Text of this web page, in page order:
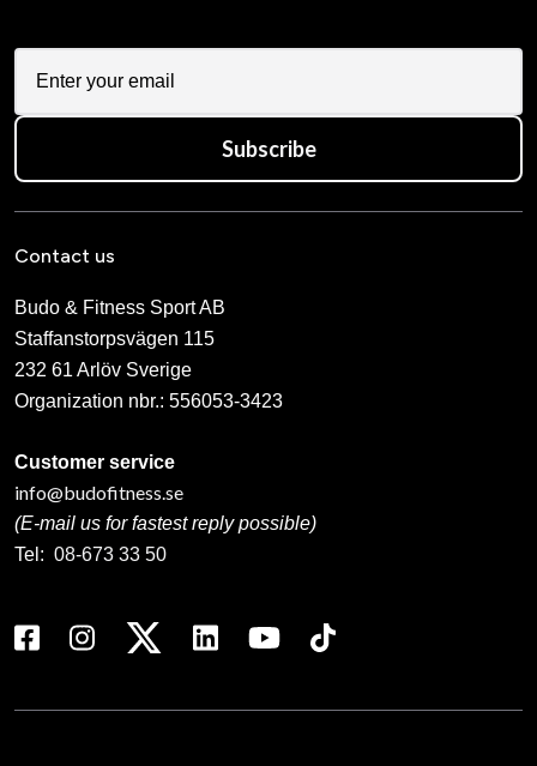
Subscribe
Contact us
Budo & Fitness Sport AB
Staffanstorpsvägen 115
232 61 Arlöv Sverige
Organization nbr.: 556053-3423
Customer service
info@budofitness.se
(E-mail us for fastest reply possible)
Tel: 08-673 33 50